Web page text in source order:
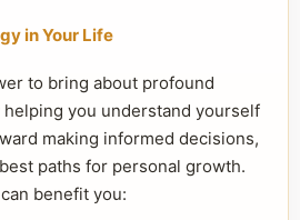
in Your Life
to bring about profound
you understand yourself
making informed decisions,
paths for personal growth.
benefit you: